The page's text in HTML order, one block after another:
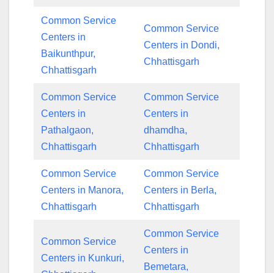
Common Service
Centers in
Baikunthpur,
Chhattisgarh
Common Service
Centers in Dondi,
Chhattisgarh
Common Service
Centers in
Pathalgaon,
Chhattisgarh
Common Service
Centers in
dhamdha,
Chhattisgarh
Common Service
Centers in Manora,
Chhattisgarh
Common Service
Centers in Berla,
Chhattisgarh
Common Service
Centers in Kunkuri,
Common Service
Centers in
Bemetara,